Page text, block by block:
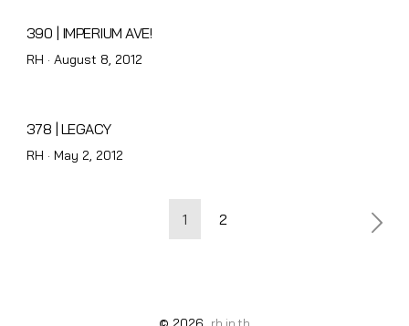
390 | IMPERIUM AVE!
RH · Posted
August 8, 2012
378 | LEGACY
RH · Posted
May 2, 2012
1 2
© 2026 rh.in.th